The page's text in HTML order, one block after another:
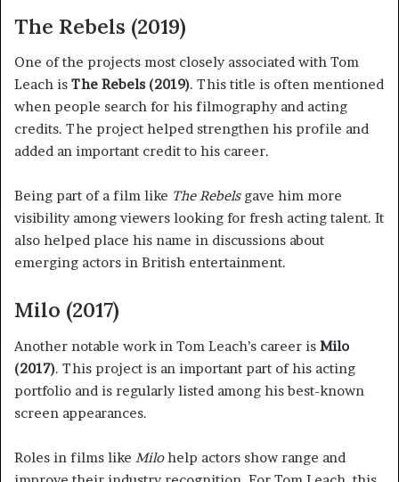
The Rebels (2019)
One of the projects most closely associated with Tom
Leach is The Rebels (2019). This title is often mentioned
when people search for his filmography and acting
credits. The project helped strengthen his profile and
added an important credit to his career.
Being part of a film like The Rebelsgave him more
visibility among viewers looking for fresh acting talent. It
also helped place his name in discussions about
emerging actors in British entertainment.
Milo (2017)
Another notable work in Tom Leach’s career is Milo
(2017). This project is an important part of his acting
portfolio and is regularly listed among his best-known
screen appearances.
Roles in films like Milohelp actors show range and